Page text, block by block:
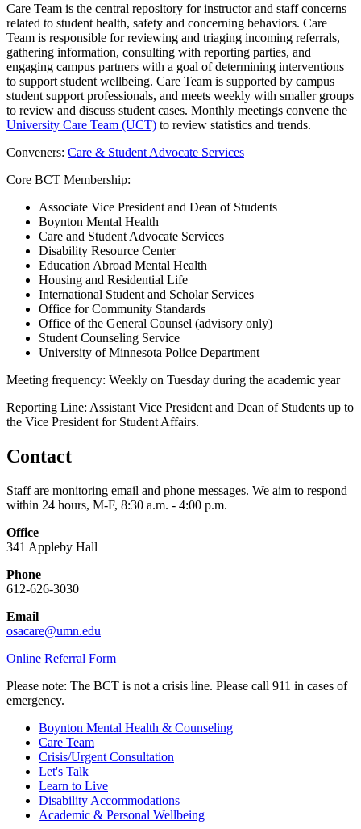
Care Team is the central repository for instructor and staff concerns
related to student health, safety and concerning behaviors. Care
Team is responsible for reviewing and triaging incoming referrals,
gathering information, consulting with reporting parties, and
engaging campus partners with a goal of determining interventions
to support student wellbeing. Care Team is supported by campus
student support professionals, and meets weekly with smaller groups
to review and discuss student cases. Monthly meetings convene the
University Care Team (UCT) to review statistics and trends.
Conveners: Care & Student Advocate Services
Core BCT Membership:
Associate Vice President and Dean of Students
Boynton Mental Health
Care and Student Advocate Services
Disability Resource Center
Education Abroad Mental Health
Housing and Residential Life
International Student and Scholar Services
Office for Community Standards
Office of the General Counsel (advisory only)
Student Counseling Service
University of Minnesota Police Department
Meeting frequency: Weekly on Tuesday during the academic year
Reporting Line: Assistant Vice President and Dean of Students up to
the Vice President for Student Affairs.
Contact
Staff are monitoring email and phone messages. We aim to respond
within 24 hours, M-F, 8:30 a.m. - 4:00 p.m.
Office
341 Appleby Hall
Phone
612-626-3030
Email
osacare@umn.edu
Online Referral Form
Please note: The BCT is not a crisis line. Please call 911 in cases of
emergency.
Boynton Mental Health & Counseling
Care Team
Crisis/Urgent Consultation
Let's Talk
Learn to Live
Disability Accommodations
Academic & Personal Wellbeing